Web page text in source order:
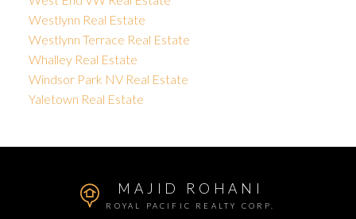
Westlynn Real Estate
Westlynn Terrace Real Estate
Whalley Real Estate
Windsor Park NV Real Estate
Yaletown Real Estate
MAJID ROHANI
ROYAL PACIFIC REALTY CORP.